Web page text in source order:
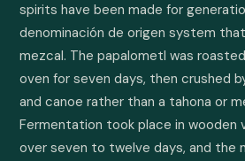
spirits have been made for
denominación de origen system
mezcal. The papalometl was
oven for seven days, then crushed
and canoe rather than a tahona or
Fermentation took place in wooden
over seven to twelve days, and the